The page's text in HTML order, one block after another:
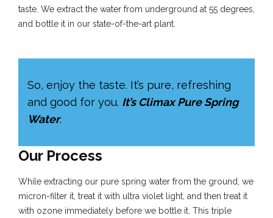
taste. We extract the water from underground at 55 degrees,
and bottle it in our state-of-the-art plant.
So, enjoy the taste. It’s pure, refreshing
and good for you. It’s Climax Pure Spring
Water.
Our Process
While extracting our pure spring water from the ground, we
micron-filter it, treat it with ultra violet light, and then treat it
with ozone immediately before we bottle it. This triple